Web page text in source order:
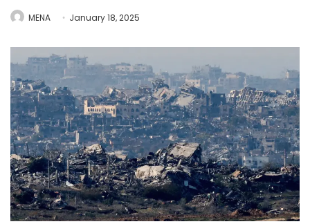
MENA January 18, 2025